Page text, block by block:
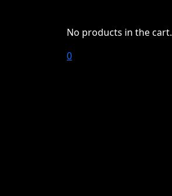
No products in the cart.
0